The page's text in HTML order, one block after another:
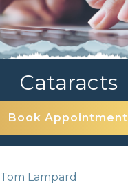
Cataracts
Book Appointment
Tom Lampard